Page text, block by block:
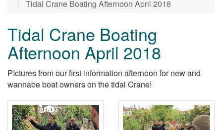
Tidal Crane Boating Afternoon April 2018
Tidal Crane Boating
Afternoon April 2018
PIctures from our first information afternoon for new and
wannabe boat owners on the tidal Crane!